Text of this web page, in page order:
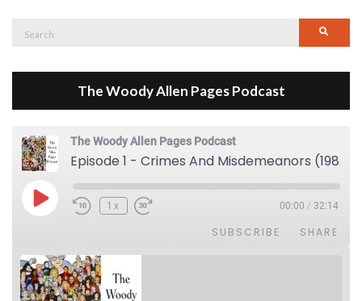
Search
The Woody Allen Pages Podcast
The Woody Allen Pages Podcast
Episode 1 - Crimes And Misdemeanors (1989)
Play Episode1x 00:00 / 32:14
SUBSCRIBE SHARE